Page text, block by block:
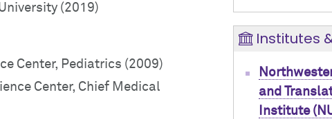
(2019)
Center, Pediatrics (2009)
Center, Chief Medical
Institutes
and
Institute